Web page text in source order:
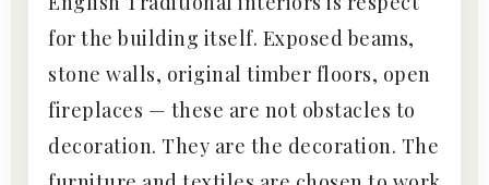
for the building itself. Exposed beams,
stone walls, original timber floors, open
fireplaces — these are not obstacles to
decoration. They are the decoration. The